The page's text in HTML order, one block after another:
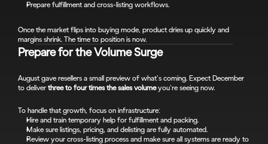
Prepare fulfillment and cross-listing workflows.
Once the market flips into buying mode, product dries up quickly and
margins shrink. The time to position is now.
Prepare for the Volume Surge
August gave resellers a small preview of what’s coming. Expect December
to deliver three to four times the sales volume you’re seeing now.
To handle that growth, focus on infrastructure:
Hire and train temporary help for fulfillment and packing.
Make sure listings, pricing, and delisting are fully automated.
Review your cross-listing process and make sure all systems are ready to